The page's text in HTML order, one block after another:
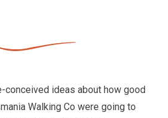
conceived ideas about how good
Walking Co were going to